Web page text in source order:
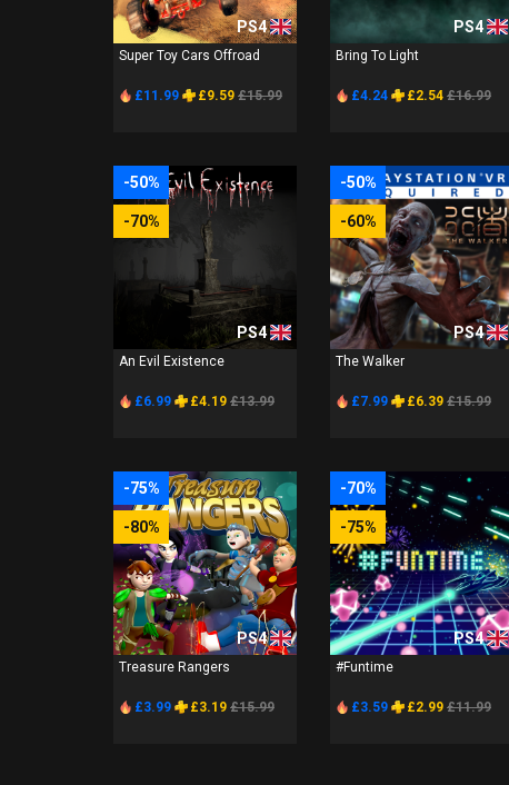
PS4
Super Toy Cars Offroad
£11.99 £9.59 £15.99
PS4
Bring To Light
£4.24 £2.54 £16.99
-50%
-70%
PS4
An Evil Existence
£6.99 £4.19 £13.99
-50%
-60%
PS4
The Walker
£7.99 £6.39 £15.99
-75%
-80%
PS4
Treasure Rangers
£3.99 £3.19 £15.99
-70%
-75%
PS4
#Funtime
£3.59 £2.99 £11.99